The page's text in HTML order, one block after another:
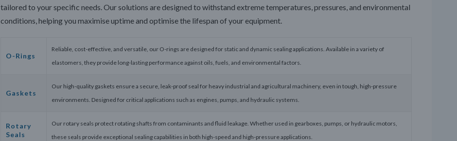
tailored to your specific needs. Our solutions are designed to withstand extreme temperatures, pressures, and environmental
conditions, helping you maximise uptime and optimise the lifespan of your equipment.
O-Rings
Reliable, cost-effective, and versatile, our O-rings are designed for static and dynamic sealing applications. Available in a variety of
elastomers, they provide long-lasting performance against oils, fuels, and environmental factors.
Gaskets
Our high-quality gaskets ensure a secure, leak-proof seal for heavy industrial and agricultural machinery, even in tough, high-pressure
environments. Designed for critical applications such as engines, pumps, and hydraulic systems.
Rotary
Seals
Our rotary seals protect rotating shafts from contaminants and fluid leakage. Whether used in gearboxes, pumps, or hydraulic motors,
these seals provide exceptional sealing capabilities in both high-speed and high-pressure applications.